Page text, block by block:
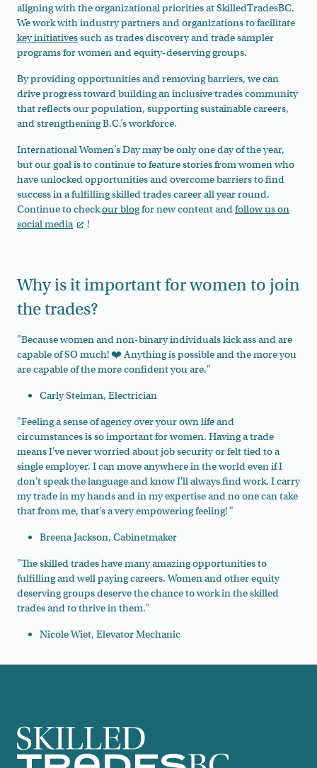
aligning with the organizational priorities at SkilledTradesBC.
We work with industry partners and organizations to facilitate
key initiativessuch as trades discovery and trade sampler
programs for women and equity-deserving groups.
By providing opportunities and removing barriers, we can
drive progress toward building an inclusive trades community
that reflects our population, supporting sustainable careers,
and strengthening B.C.’s workforce.
International Women’s Day may be only one day of the year,
but our goal is to continue to feature stories from women who
have unlocked opportunities and overcome barriers to find
success in a fulfilling skilled trades career all year round.
Continue to checkour blogfor new content andfollow us on
social media
!
Why is it important for women to join
the trades?
"Because women and non-binary individuals kick ass and are
capable of SO much! ❤️ Anything is possible and the more you
are capable of the more confident you are."
Carly Steiman, Electrician
"Feeling a sense of agency over your own life and
circumstances is so important for women. Having a trade
means I've never worried about job security or felt tied to a
single employer. I can move anywhere in the world even if I
don't speak the language and know I'll always find work. I carry
my trade in my hands and in my expertise and no one can take
that from me, that's a very empowering feeling! "
Breena Jackson, Cabinetmaker
"The skilled trades have many amazing opportunities to
fulfilling and well paying careers. Women and other equity
deserving groups deserve the chance to work in the skilled
trades and to thrive in them."
Nicole Wiet, Elevator Mechanic